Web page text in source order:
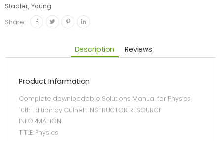
Stadler, Young
Share:
Description Reviews
Product Information
Complete downloadable Solutions Manual for Physics
10th Edition by Cutnell. INSTRUCTOR RESOURCE
INFORMATION
TITLE: Physics